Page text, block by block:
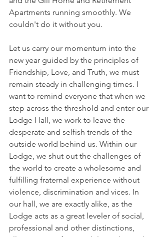
Apartments running smoothly. We
couldn't do it without you.
Let us carry our momentum into the
new year guided by the principles of
Friendship, Love, and Truth, we must
remain steady in challenging times. I
want to remind everyone that when we
step across the threshold and enter our
Lodge Hall, we work to leave the
desperate and selfish trends of the
outside world behind us. Within our
Lodge, we shut out the challenges of
the world to create a wholesome and
fulfilling fraternal experience without
violence, discrimination and vices. In
our hall, we are exactly alike, as the
Lodge acts as a great leveler of social,
professional and other distinctions,